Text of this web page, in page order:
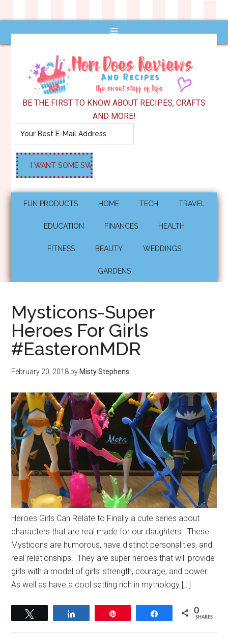
BE THE FIRST TO KNOW ABOUT RECIPES, CRAFTS
AND MORE!
FUN PRODUCTS HOME TECH TRAVEL
EDUCATION FINANCES HEALTH
FITNESS BEAUTY WEDDINGS
GARDENS
Mysticons-Super
Heroes For Girls
#EasteronMDR
February 20, 2018 by Misty Stephens
Heroes Girls Can Relate to Finally a cute series about
characters that are real made for our daughters. These
Mysticons are humorous, have distinct personalities, and
real relationships. They are super heroes that will provide
girls with a model of girls’ strength, courage, and power.
As well as have a cool setting rich in mythology […]
Share 0
SHARES